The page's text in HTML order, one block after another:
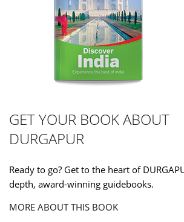
GET YOUR BOOK ABOUT
DURGAPUR
Ready to go? Get to the heart of
depth, award-winning guidebooks.
MORE ABOUT THIS BOOK